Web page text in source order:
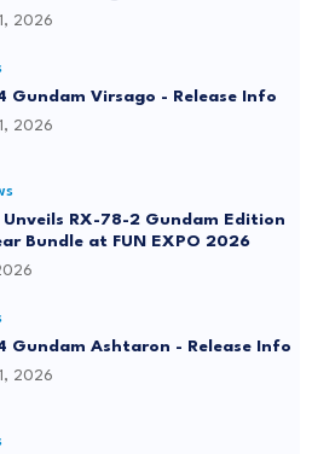
2026
Gundam Virsago - Release Info
2026
Unveils RX-78-2 Gundam Edition
Bundle at FUN EXPO 2026
Gundam Ashtaron - Release Info
2026